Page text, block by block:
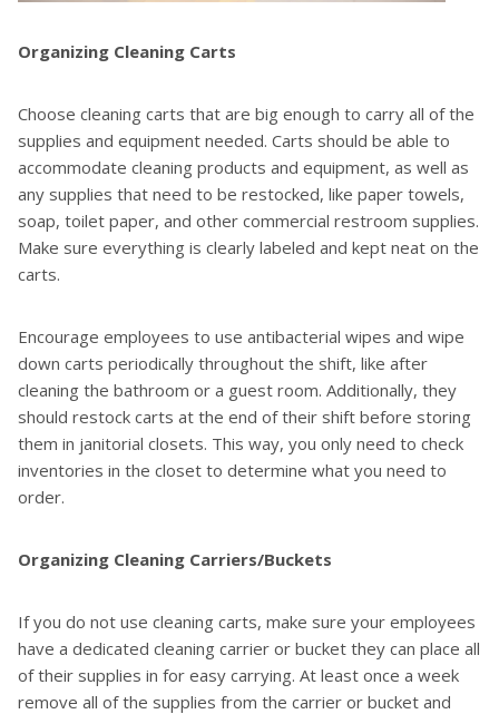
Organizing Cleaning Carts
Choose cleaning carts that are big enough to carry all of the
supplies and equipment needed. Carts should be able to
accommodate cleaning products and equipment, as well as
any supplies that need to be restocked, like paper towels,
soap, toilet paper, and other commercial restroom supplies.
Make sure everything is clearly labeled and kept neat on the
carts.
Encourage employees to use antibacterial wipes and wipe
down carts periodically throughout the shift, like after
cleaning the bathroom or a guest room. Additionally, they
should restock carts at the end of their shift before storing
them in janitorial closets. This way, you only need to check
inventories in the closet to determine what you need to
order.
Organizing Cleaning Carriers/Buckets
If you do not use cleaning carts, make sure your employees
have a dedicated cleaning carrier or bucket they can place all
of their supplies in for easy carrying. At least once a week
remove all of the supplies from the carrier or bucket and